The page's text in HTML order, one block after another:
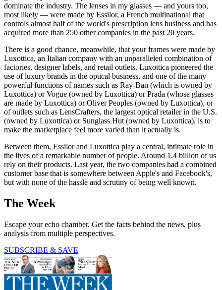
dominate the industry. The lenses in my glasses — and yours too,
most likely — were made by Essilor, a French multinational that
controls almost half of the world's prescription lens business and has
acquired more than 250 other companies in the past 20 years.
There is a good chance, meanwhile, that your frames were made by
Luxottica, an Italian company with an unparalleled combination of
factories, designer labels, and retail outlets. Luxottica pioneered the
use of luxury brands in the optical business, and one of the many
powerful functions of names such as Ray-Ban (which is owned by
Luxottica) or Vogue (owned by Luxottica) or Prada (whose glasses
are made by Luxottica) or Oliver Peoples (owned by Luxottica), or
of outlets such as LensCrafters, the largest optical retailer in the U.S.
(owned by Luxottica) or Sunglass Hut (owned by Luxottica), is to
make the marketplace feel more varied than it actually is.
Between them, Essilor and Luxottica play a central, intimate role in
the lives of a remarkable number of people. Around 1.4 billion of us
rely on their products. Last year, the two companies had a combined
customer base that is somewhere between Apple's and Facebook's,
but with none of the hassle and scrutiny of being well known.
The Week
Escape your echo chamber. Get the facts behind the news, plus
analysis from multiple perspectives.
SUBSCRIBE & SAVE